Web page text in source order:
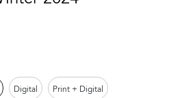
Digital Print + Digital